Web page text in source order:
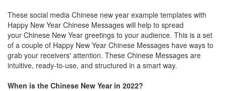
These social media Chinese new year example templates with
Happy New Year Chinese Messages will help to spread
your Chinese New Year greetings to your audience. This is a set
of a couple of Happy New Year Chinese Messages have ways to
grab your receivers' attention. These Chinese Messages are
intuitive, ready-to-use, and structured in a smart way.
When is the Chinese New Year in 2022?